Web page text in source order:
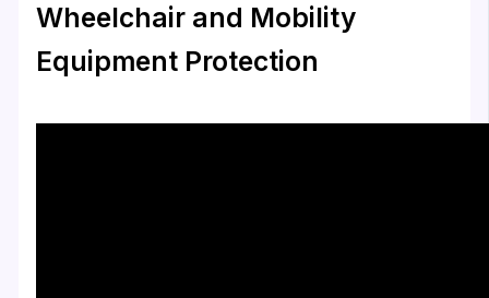
Wheelchair and Mobility
Equipment Protection